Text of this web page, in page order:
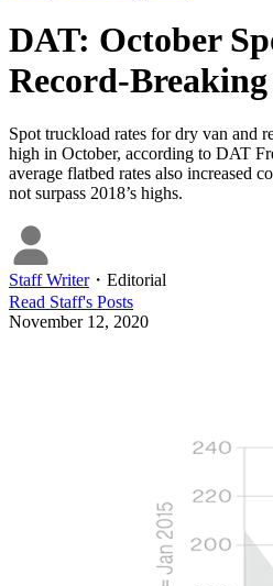
DAT: October
Record-Breaking
Spot truckload rates for dry van and
high in October, according to DAT
average flatbed rates also increased
not surpass 2018’s highs.
Staff Writer・ Editorial
Read Staff's Posts
November 12, 2020